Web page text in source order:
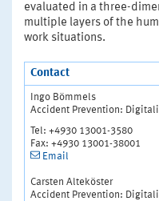
evaluated in a three-
multiple layers of the
work situations.
Contact
Ingo Bömmels
Accident Prevention:
Tel: +4930 13001-3580
Fax: +4930 13001-38001
Email
Carsten Alteköster
Accident Prevention: